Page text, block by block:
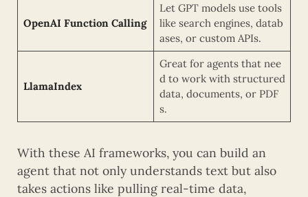
OpenAI Function Calling
Let GPT models use tools
like search engines, datab
ases, or custom APIs.
LlamaIndex
Great for agents that nee
d to work with structured
data, documents, or PDF
s.
With these AI frameworks, you can build an
agent that not only understands text but also
takes actions like pulling real-time data,